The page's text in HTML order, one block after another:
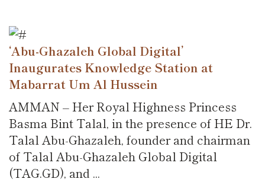
‘Abu-Ghazaleh Global Digital’
Inaugurates Knowledge Station at
Mabarrat Um Al Hussein
AMMAN – Her Royal Highness Princess
Basma Bint Talal, in the presence of HE Dr.
Talal Abu-Ghazaleh, founder and chairman
of Talal Abu-Ghazaleh Global Digital
(TAG.GD), and ...